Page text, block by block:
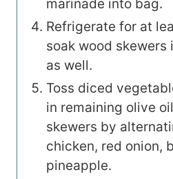
marinade into bag.
Refrigerate for at
soak wood skewers
as well.
Toss diced
in remaining olive
skewers by
chicken, red onion,
pineapple.